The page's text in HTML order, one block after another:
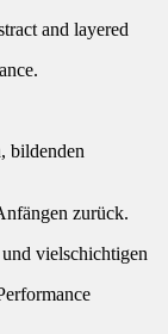
and layered
bildenden
zurück.
vielschichtigen